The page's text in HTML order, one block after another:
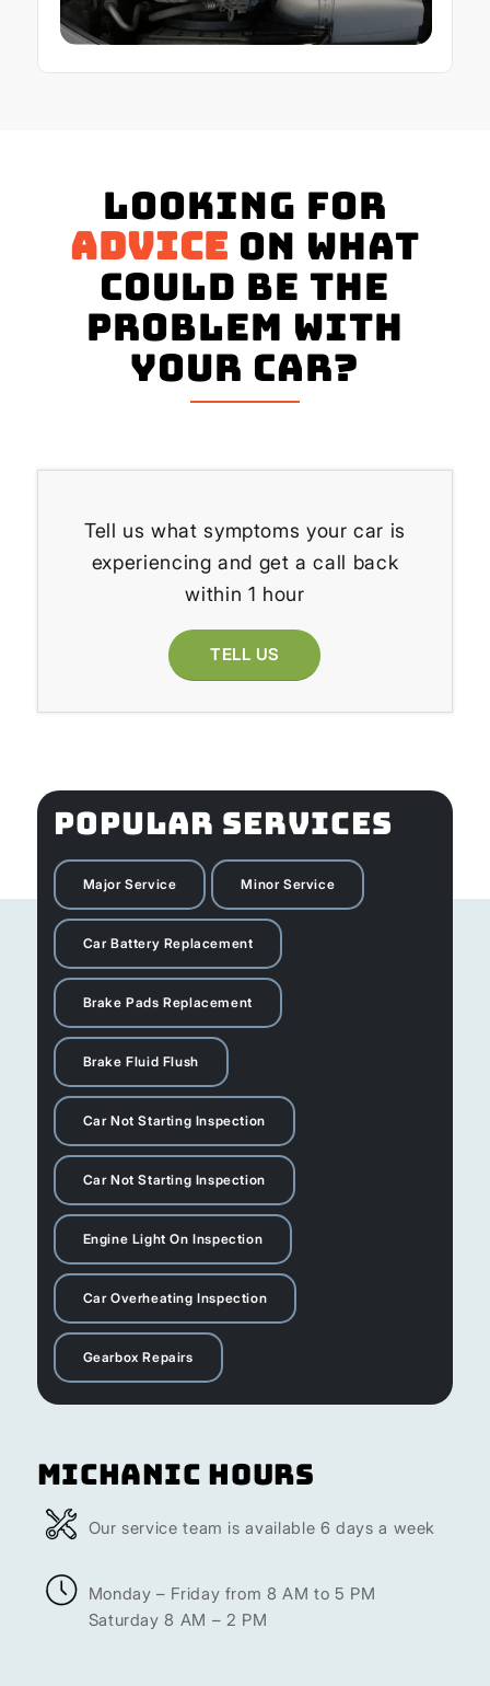
Looking for
advice on what
could be the
problem with
your Car?
Tell us what symptoms your car is
experiencing and get a call back
within 1 hour
TELL US
POPULAR SERVICES
Major Service Minor Service
Car Battery Replacement
Brake Pads Replacement
Brake Fluid Flush
Car Not Starting Inspection
Car Not Starting Inspection
Engine Light On Inspection
Car Overheating Inspection
Gearbox Repairs
Michanic Hours
Our service team is available 6 days a week
Monday – Friday from 8 AM to 5 PM
Saturday 8 AM – 2 PM